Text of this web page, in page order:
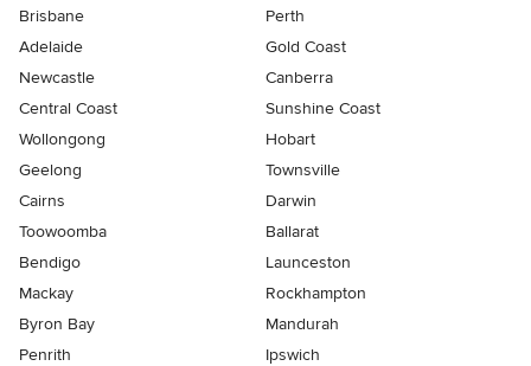
Brisbane
Perth
Adelaide
Gold Coast
Newcastle
Canberra
Central Coast
Sunshine Coast
Wollongong
Hobart
Geelong
Townsville
Cairns
Darwin
Toowoomba
Ballarat
Bendigo
Launceston
Mackay
Rockhampton
Byron Bay
Mandurah
Penrith
Ipswich